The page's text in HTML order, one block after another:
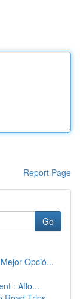
Report Page
Go
Opció...
: Affo...